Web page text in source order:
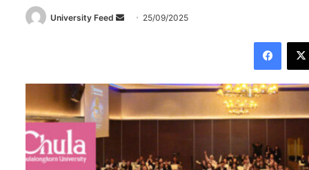
University Feed
a
e
i
25/09/2025